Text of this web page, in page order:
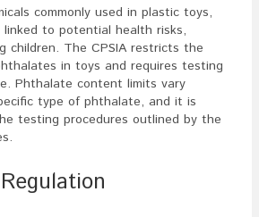
commonly used in plastic toys,
to potential health risks,
children. The CPSIA restricts the
in toys and requires testing
Phthalate content limits vary
type of phthalate, and it is
testing procedures outlined by the